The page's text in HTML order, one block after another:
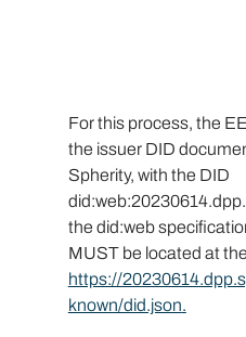
For this process, the
the issuer DID
Spherity, with the DID
did:web:
the did:web
MUST be located at
https://
known/did.json.